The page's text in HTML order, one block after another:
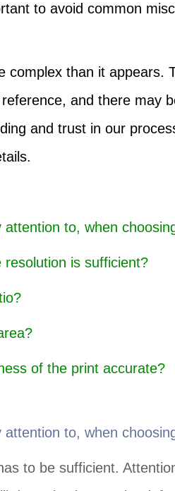
to avoid common
complex than it appears.
and there may
and trust in our
to, when
resolution is sufficient?
of the print accurate?
to, when
to be sufficient.